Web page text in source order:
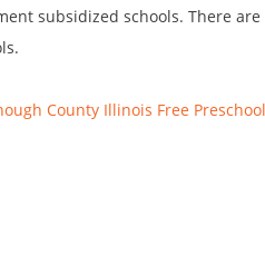
subsidized schools. There
County Illinois Free